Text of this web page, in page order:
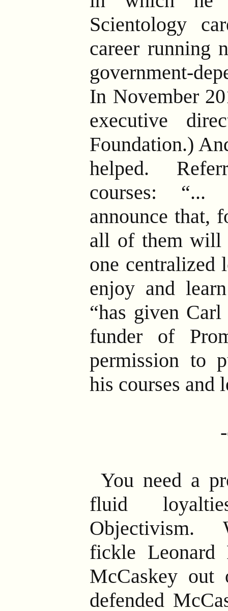
Scientology
career running
government-
In November
executive
Foundation.)
helped.
courses:
announce that,
all of them will
one centralized
enjoy and
“has given
funder of
permission to
his courses and
You need a
fluid
Objectivism.
fickle Leonard
McCaskey out
defended